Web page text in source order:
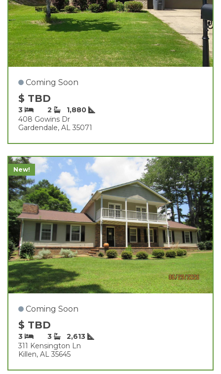
Coming Soon
$ TBD
3 2
1,880
408 Gowins Dr
Gardendale, AL 35071
New!
Coming Soon
$ TBD
3 3
2,613
311 Kensington Ln
Killen, AL 35645